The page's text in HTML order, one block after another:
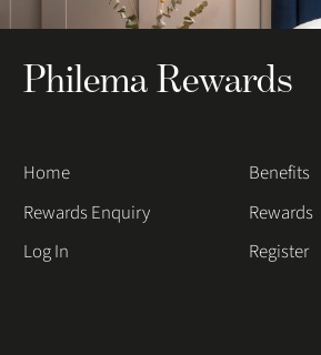
Philema Rewards
Home
Benefits
Rewards Enquiry
Rewards
Log In
Register